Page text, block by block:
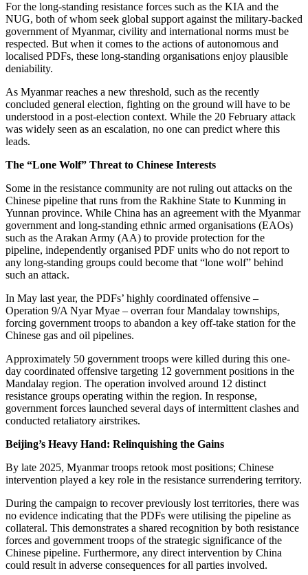
For the long-standing resistance forces such as the KIA and the
NUG, both of whom seek global support against the military-backed
government of Myanmar, civility and international norms must be
respected. But when it comes to the actions of autonomous and
localised PDFs, these long-standing organisations enjoy plausible
deniability.
As Myanmar reaches a new threshold, such as the recently
concluded general election, fighting on the ground will have to be
understood in a post-election context. While the 20 February attack
was widely seen as an escalation, no one can predict where this
leads.
The “Lone Wolf” Threat to Chinese Interests
Some in the resistance community are not ruling out attacks on the
Chinese pipeline that runs from the Rakhine State to Kunming in
Yunnan province. While China has an agreement with the Myanmar
government and long-standing ethnic armed organisations (EAOs)
such as the Arakan Army (AA) to provide protection for the
pipeline, independently organised PDF units who do not report to
any long-standing groups could become that “lone wolf” behind
such an attack.
In May last year, the PDFs’ highly coordinated offensive –
Operation 9/A Nyar Myae – overran four Mandalay townships,
forcing government troops to abandon a key off-take station for the
Chinese gas and oil pipelines.
Approximately 50 government troops were killed during this one-
day coordinated offensive targeting 12 government positions in the
Mandalay region. The operation involved around 12 distinct
resistance groups operating within the region. In response,
government forces launched several days of intermittent clashes and
conducted retaliatory airstrikes.
Beijing’s Heavy Hand: Relinquishing the Gains
By late 2025, Myanmar troops retook most positions; Chinese
intervention played a key role in the resistance surrendering territory.
During the campaign to recover previously lost territories, there was
no evidence indicating that the PDFs were utilising the pipeline as
collateral. This demonstrates a shared recognition by both resistance
forces and government troops of the strategic significance of the
Chinese pipeline. Furthermore, any direct intervention by China
could result in adverse consequences for all parties involved.